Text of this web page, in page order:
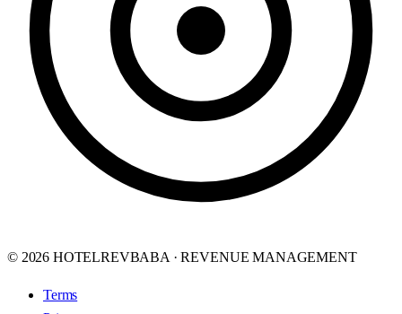
© 2026 HOTELREVBABA · REVENUE MANAGEMENT
Terms